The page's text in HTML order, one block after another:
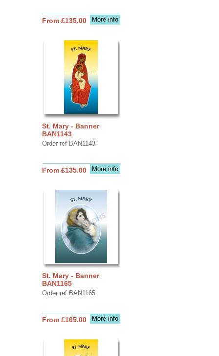
More info
From £135.00
St. Mary - Banner
BAN1143
Order ref BAN1143
More info
From £135.00
St. Mary - Banner
BAN1165
Order ref BAN1165
More info
From £165.00